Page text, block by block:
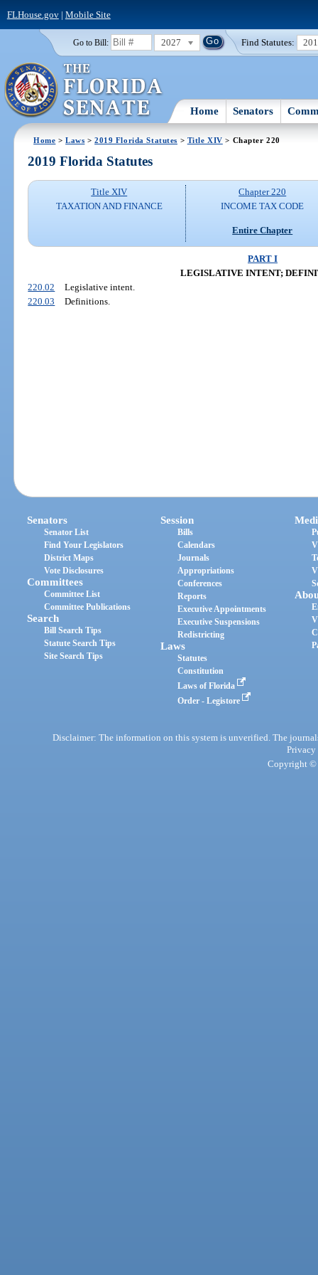
FLHouse.gov| Mobile Site
Go to Bill: 2027 Find Statutes:
Home Senators
Home >Laws >2019 Florida Statutes > Title XIV > Chapter 220
2019 Florida Statutes
Title XIV
TAXATION AND FINANCE
Chapter 220
INCOME TAX CODE
Entire Chapter
PART I
LEGISLATIVE INTENT;
220.02
Legislative intent.
220.03
Definitions.
Senators
Senator List
Find Your Legislators
District Maps
Vote Disclosures
Committees
Committee List
Committee Publications
Search
Bill Search Tips
Statute Search Tips
Site Search Tips
Session
Bills
Calendars
Journals
Appropriations
Conferences
Reports
Executive Appointments
Executive Suspensions
Redistricting
Laws
Statutes
Constitution
Laws of Florida
Order - Legistore
Disclaimer: The information on this system is unverified. The
Privacy
Copyright ©